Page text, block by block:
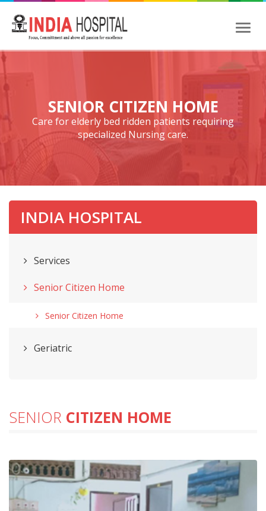
Toggle
SENIOR CITIZEN HOME
Care for elderly bed ridden patients requiring
specialized Nursing care.
INDIA HOSPITAL
Services
Senior Citizen Home
Senior Citizen Home
Geriatric
SENIOR CITIZEN HOME